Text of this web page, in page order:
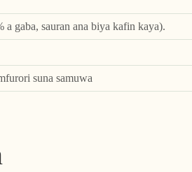
gaba, sauran ana biya kafin kaya).
suna samuwa